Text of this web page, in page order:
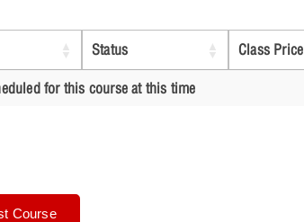
Lesson 4: AC Sweep Analysis
Status Class Price
for this course at this time
Course